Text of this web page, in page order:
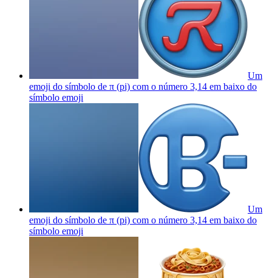
Um
emoji do símbolo de π (pi) com o número 3,14 em baixo do
símbolo emoji
Um
emoji do símbolo de π (pi) com o número 3,14 em baixo do
símbolo emoji